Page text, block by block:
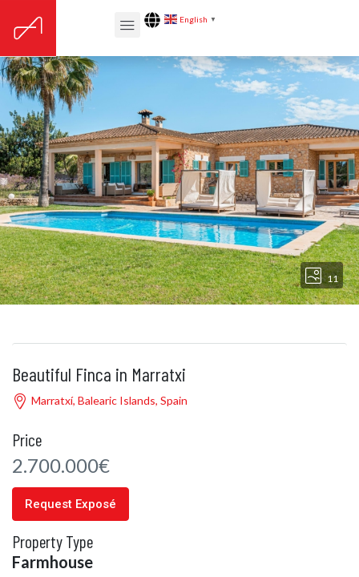
English ▼
11
Beautiful Finca in Marratxi
Marratxí, Balearic Islands, Spain
Price
2.700.000€
Request Exposé
Property Type
Farmhouse